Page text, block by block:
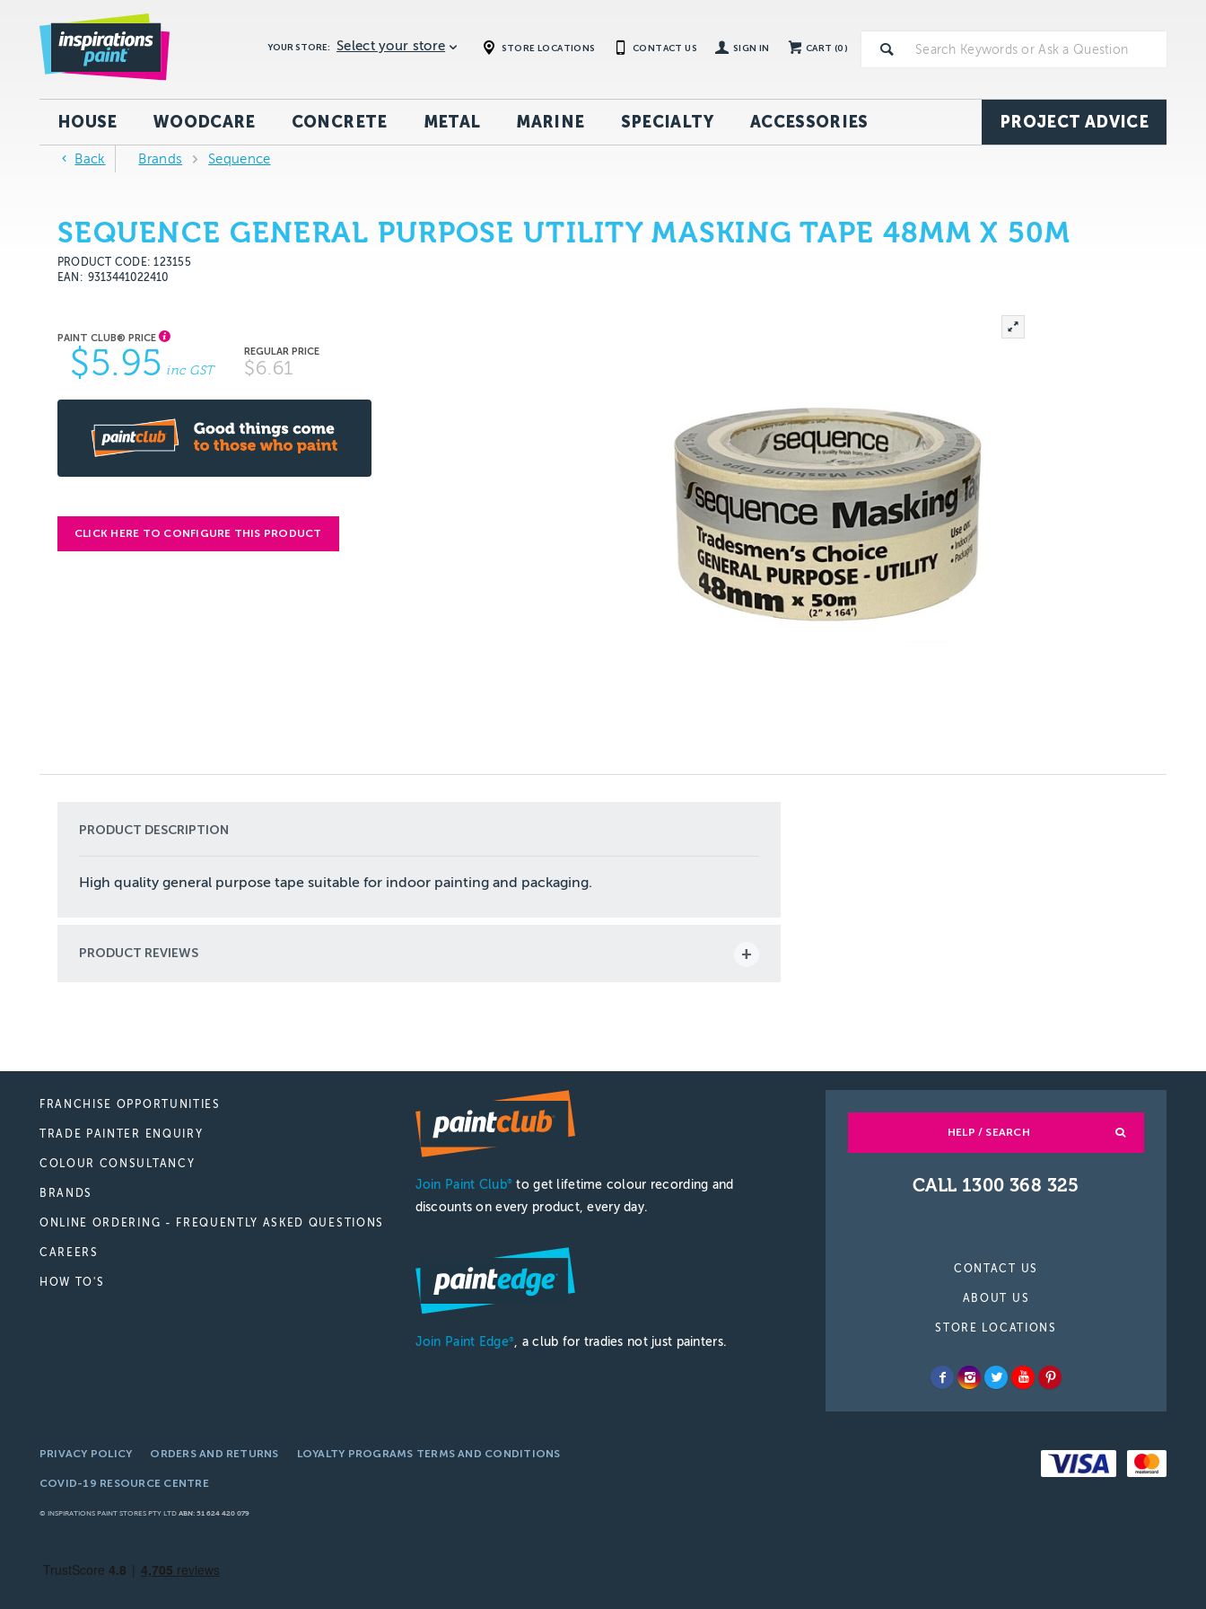
CART (0)
SIGN IN
STORE LOCATIONS CONTACT US
YOUR STORE: Select your store
HOUSE WOODCARE CONCRETE METAL MARINE SPECIALTY ACCESSORIES PROJECT ADVICE
Back Brands Sequence
SEQUENCE GENERAL PURPOSE UTILITY MASKING TAPE 48MM X 50M
PRODUCT CODE: 123155
EAN
9313441022410
$5.95 inc GST $6.61
CLICK HERE TO CONFIGURE THIS PRODUCT
PRODUCT DESCRIPTION
High quality general purpose tape suitable for indoor painting and packaging.
PRODUCT REVIEWS
FRANCHISE OPPORTUNITIES
TRADE PAINTER ENQUIRY
COLOUR CONSULTANCY
BRANDS
ONLINE ORDERING - FREQUENTLY ASKED QUESTIONS
CAREERS
HOW TO'S
Join Paint Club® to get lifetime colour recording and
discounts on every product, every day.
Join Paint Edge®, a club for tradies not just painters.
HELP / SEARCH
CALL 1300 368 325
CONTACT US
ABOUT US
STORE LOCATIONS
PRIVACY POLICY ORDERS AND RETURNS LOYALTY PROGRAMS TERMS AND CONDITIONS
COVID-19 RESOURCE CENTRE
© INSPIRATIONS PAINT STORES PTY LTD ABN: 51 624 420 079